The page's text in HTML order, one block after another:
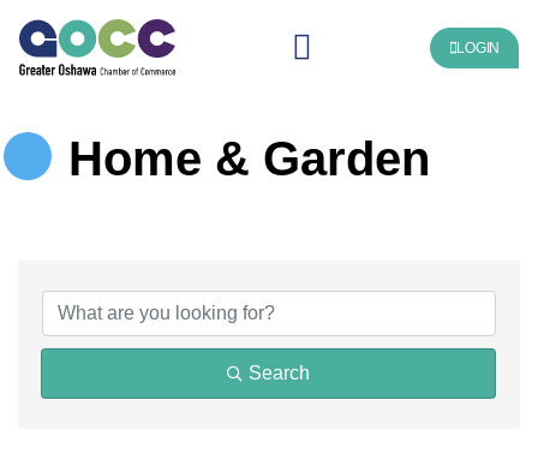
LOGIN
Home & Garden
Search